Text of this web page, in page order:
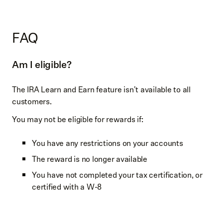
FAQ
Am I eligible?
The IRA Learn and Earn feature isn't available to all
customers.
You may not be eligible for rewards if:
You have any restrictions on your accounts
The reward is no longer available
You have not completed your tax certification, or
certified with a W-8